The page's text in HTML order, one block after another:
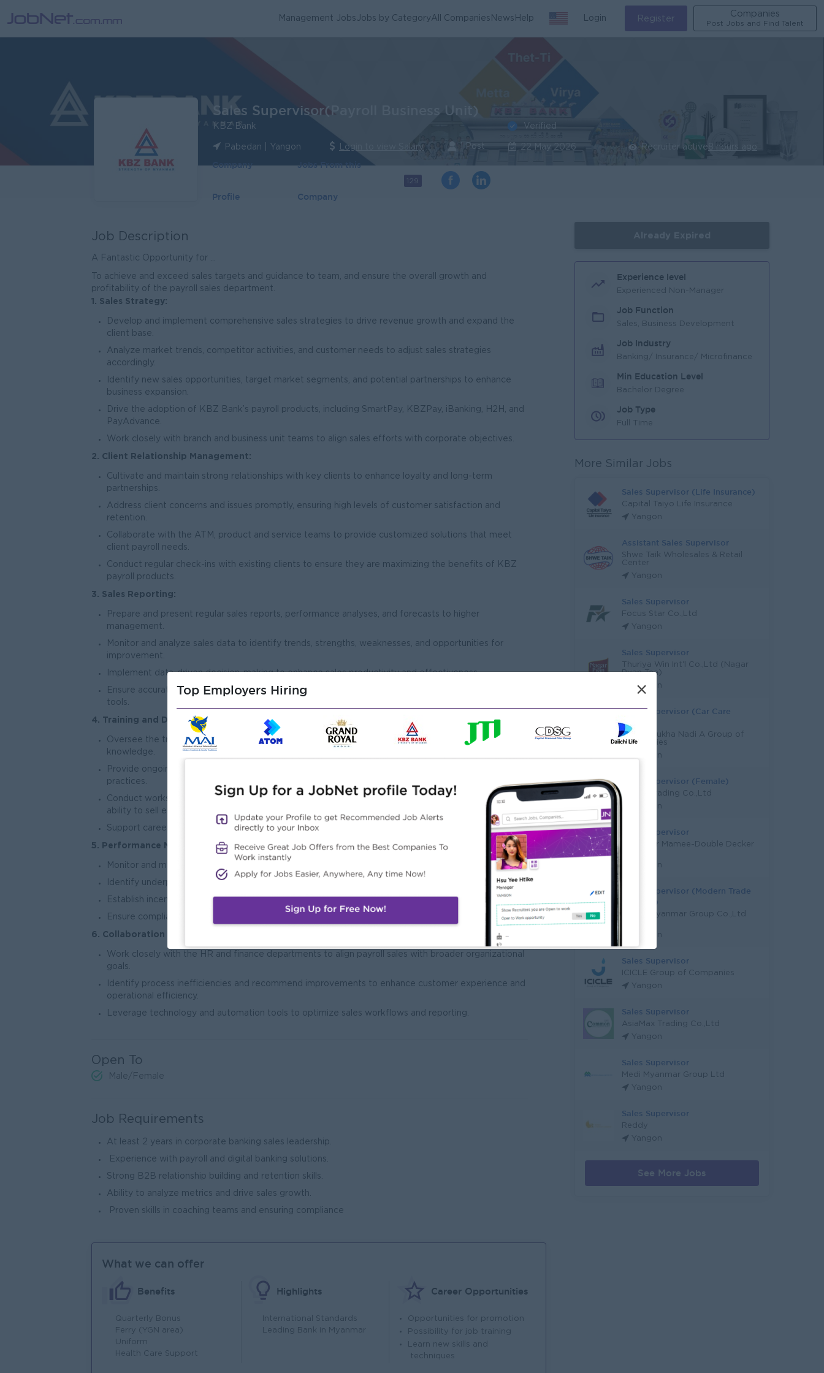
Management JobsJobs by CategoryAll Companies News Help Login Register
Companies
Post Jobs and Find Talent
Sales Supervisor(Payroll Business Unit)
KBZ Bank
Pabedan | Yangon Login to view Salary 1 Post
Verified
22 May 2026 Recruiter active 8 hours ago
Company
Profile
Jobs From this
Company
129
Job Description
A Fantastic Opportunity for ...
To achieve and exceed sales targets and guidance to team, and ensure the overall growth and
profitability of the payroll sales department.
1. Sales Strategy:
Develop and implement comprehensive sales strategies to drive revenue growth and expand the
client base.
Analyze market trends, competitor activities, and customer needs to adjust sales strategies
accordingly.
Identify new sales opportunities, target market segments, and potential partnerships to enhance
business expansion.
Drive the adoption of KBZ Bank’s payroll products, including SmartPay, KBZPay, iBanking, H2H, and
PayAdvance.
Work closely with branch and business unit teams to align sales efforts with corporate objectives.
2. Client Relationship Management:
Cultivate and maintain strong relationships with key clients to enhance loyalty and long-term
partnerships.
Address client concerns and issues promptly, ensuring high levels of customer satisfaction and
retention.
Collaborate with the ATM, product and service teams to provide customized solutions that meet
client payroll needs.
Conduct regular check-ins with existing clients to ensure they are maximizing the benefits of KBZ
payroll products.
3. Sales Reporting:
Prepare and present regular sales reports, performance analyses, and forecasts to higher
management.
Monitor and analyze sales data to identify trends, strengths, weaknesses, and opportunities for
improvement.
Implement data-driven decision-making to enhance sales productivity and effectiveness.
Ensure accurate and timely documentation of sales activities in CRM systems and internal reporting
tools.
4. Training and Development:
Oversee the training and development of sales team members to enhance their skills and product
knowledge.
Provide ongoing guidance on sales techniques, customer engagement strategies, and industry best
practices.
Conduct workshops and training sessions on KBZ Bank’s payroll solutions to improve the team’s
ability to sell effectively.
Support career development and succession planning within the sales team.
5. Performance Metrics:
Monitor and measure individual and team performance against predefined sales targets and KPIs.
Identify underperforming areas and implement performance improvement plans when necessary.
Establish incentive programs and recognition initiatives to drive motivation and high performance.
Ensure compliance with all internal policies, procedures, and industry regulations.
6. Collaboration & Process Improvement:
Work closely with the HR and finance departments to align payroll sales with broader organizational
goals.
Identify process inefficiencies and recommend improvements to enhance customer experience and
operational efficiency.
Leverage technology and automation tools to optimize sales workflows and reporting.
Open To
Male/Female
Job Requirements
At least 2 years in corporate banking sales leadership.
Experience with payroll and digital banking solutions.
Strong B2B relationship building and retention skills.
Ability to analyze metrics and drive sales growth.
Proven skills in coaching teams and ensuring compliance
What we can offer
Benefits
Quarterly Bonus
Ferry (YGN area)
Uniform
Health Care Support
Highlights
International Standards
Leading Bank in Myanmar
Career Opportunities
Opportunities for promotion
Possibility for job training
Learn new skills and
techniques
Experience level
Experienced Non-Manager
Job Function
Sales, Business Development
Job Industry
Banking/ Insurance/ Microfinance
Min Education Level
Bachelor Degree
Job Type
Full Time
More Similar Jobs
Sales Supervisor (Life Insurance)
Capital Taiyo Life Insurance
Yangon
Assistant Sales Supervisor
Shwe Taik Wholesales & Retail
Center
Yangon
Sales Supervisor
Focus Star Co.,Ltd
Yangon
Sales Supervisor
Thuriya Win Int'l Co.,Ltd (Nagar
Pyan Tea)
Yangon
Sales Supervisor (Car Care
Product)
Myint Thukha Nadi A Group of
Companies
Yangon
Sales Supervisor (Female)
KOSMI Trading Co.,Ltd
Yangon
Sales Supervisor
Myanmar Mamee-Double Decker
Yangon
Sales Supervisor (Modern Trade
Channel)
Peace Myanmar Group Co.,Ltd
Yangon
Sales Supervisor
ICICLE Group of Companies
Yangon
Sales Supervisor
AsiaMax Trading Co.,Ltd
Yangon
Sales Supervisor
Medi Myanmar Group Ltd
Yangon
Sales Supervisor
Reddy
Yangon
See More Jobs
Top Employers Hiring ×